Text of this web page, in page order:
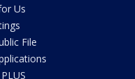
Us
File